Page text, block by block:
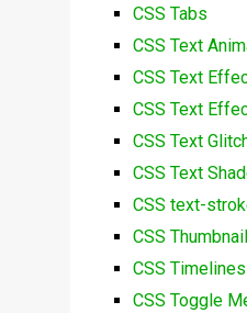
CSS Tabs
CSS Text
CSS Text
CSS Text
CSS Text
CSS Text
CSS text-
CSS
CSS Timelines
CSS Toggle